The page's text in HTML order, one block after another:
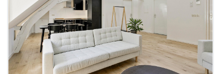
To have
a chance
next time
you must
respond
within 15
minutes.
Stekkies
can help.